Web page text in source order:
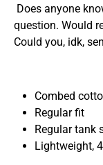
Does anyone
question. Would
Could you, idk,
Combed
Regular fit
Regular tank
Lightweight,